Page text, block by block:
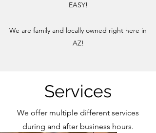
EASY!
We are family and locally owned right here in
AZ!
Services
We offer multiple different services
during and after business hours.